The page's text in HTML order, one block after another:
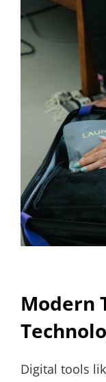
Modern
Digital tools